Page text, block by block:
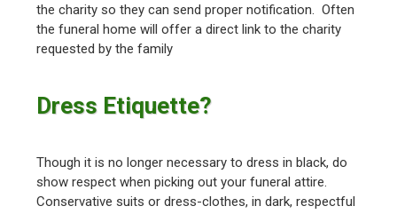
the charity so they can send proper notification. Often
the funeral home will offer a direct link to the charity
requested by the family
Dress Etiquette?
Though it is no longer necessary to dress in black, do
show respect when picking out your funeral attire.
Conservative suits or dress-clothes, in dark, respectful